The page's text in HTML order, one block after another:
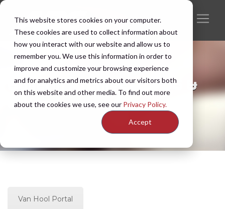
This website stores cookies on your computer.
These cookies are used to collect information about
how you interact with our website and allow us to
remember you. We use this information in order to
improve and customize your browsing experience
and for analytics and metrics about our visitors both
on this website and other media. To find out more
about the cookies we use, see our Privacy Policy.
Accept
Bulletin Archive | 2005 &
Older
Van Hool Portal